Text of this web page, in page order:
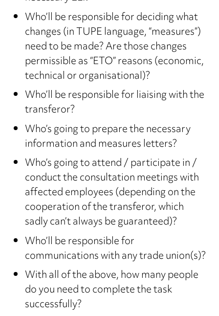
Who’ll be responsible for deciding what
changes (in TUPE language, “measures”)
need to be made? Are those changes
permissible as “ETO” reasons (economic,
technical or organisational)?
Who’ll be responsible for liaising with the
transferor?
Who’s going to prepare the necessary
information and measures letters?
Who’s going to attend / participate in /
conduct the consultation meetings with
affected employees (depending on the
cooperation of the transferor, which
sadly can’t always be guaranteed)?
Who’ll be responsible for
communications with any trade union(s)?
With all of the above, how many people
do you need to complete the task
successfully?